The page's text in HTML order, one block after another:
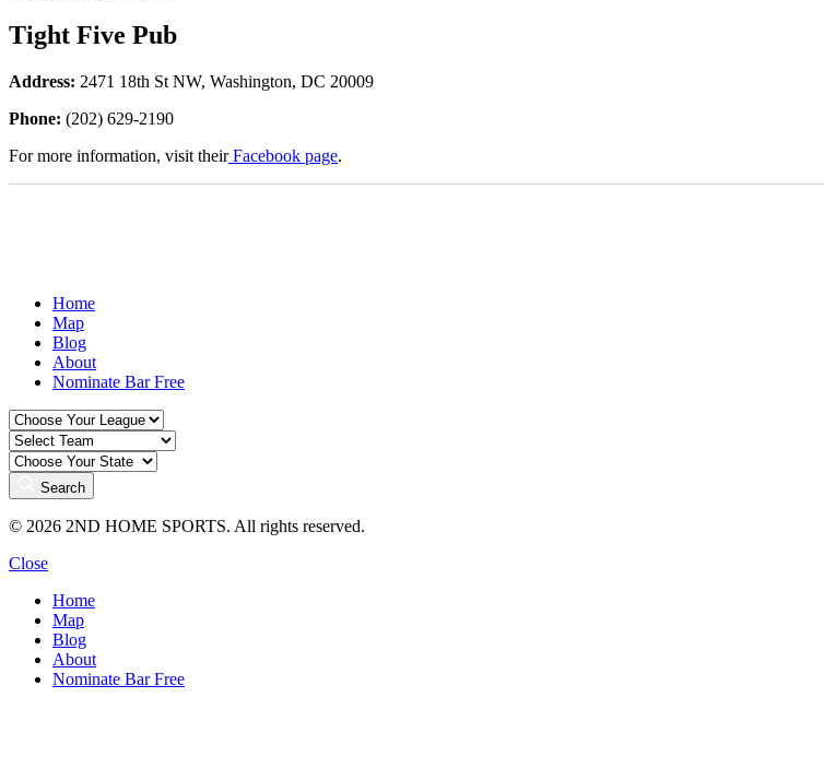
Tight Five Pub
Address: 2471 18th St NW, Washington, DC 20009
Phone: (202) 629-2190
For more information, visit theirFacebook page.
Home
Map
Blog
About
Nominate BarFree
Search
© 2026 2ND HOME SPORTS. All rights reserved.
Close
Home
Map
Blog
About
Nominate BarFree